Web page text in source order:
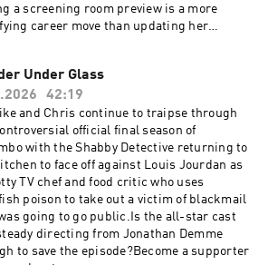
detective-yet-another-columbo-
5084441/support.
a screening room preview is a more
career move than updating her
by a good twenty minutes, bogged
by a meandering subplot involving Lainie
has-been singer and one too many
of Columbo fiddling with TV
a supporter of this podcast:
www.spreaker.com/podcast/the-
detective-yet-another-columbo-
5084441/support.
Under Glass
42:19
and Chris continue to traipse through
official final season of
with the Shabby Detective returning to
to face off against Louis Jourdan as
TV chef and food critic who uses
poison to take out a victim of blackmail
going to go public.Is the all-star cast
directing from Jonathan Demme
to save the episode?Become a supporter